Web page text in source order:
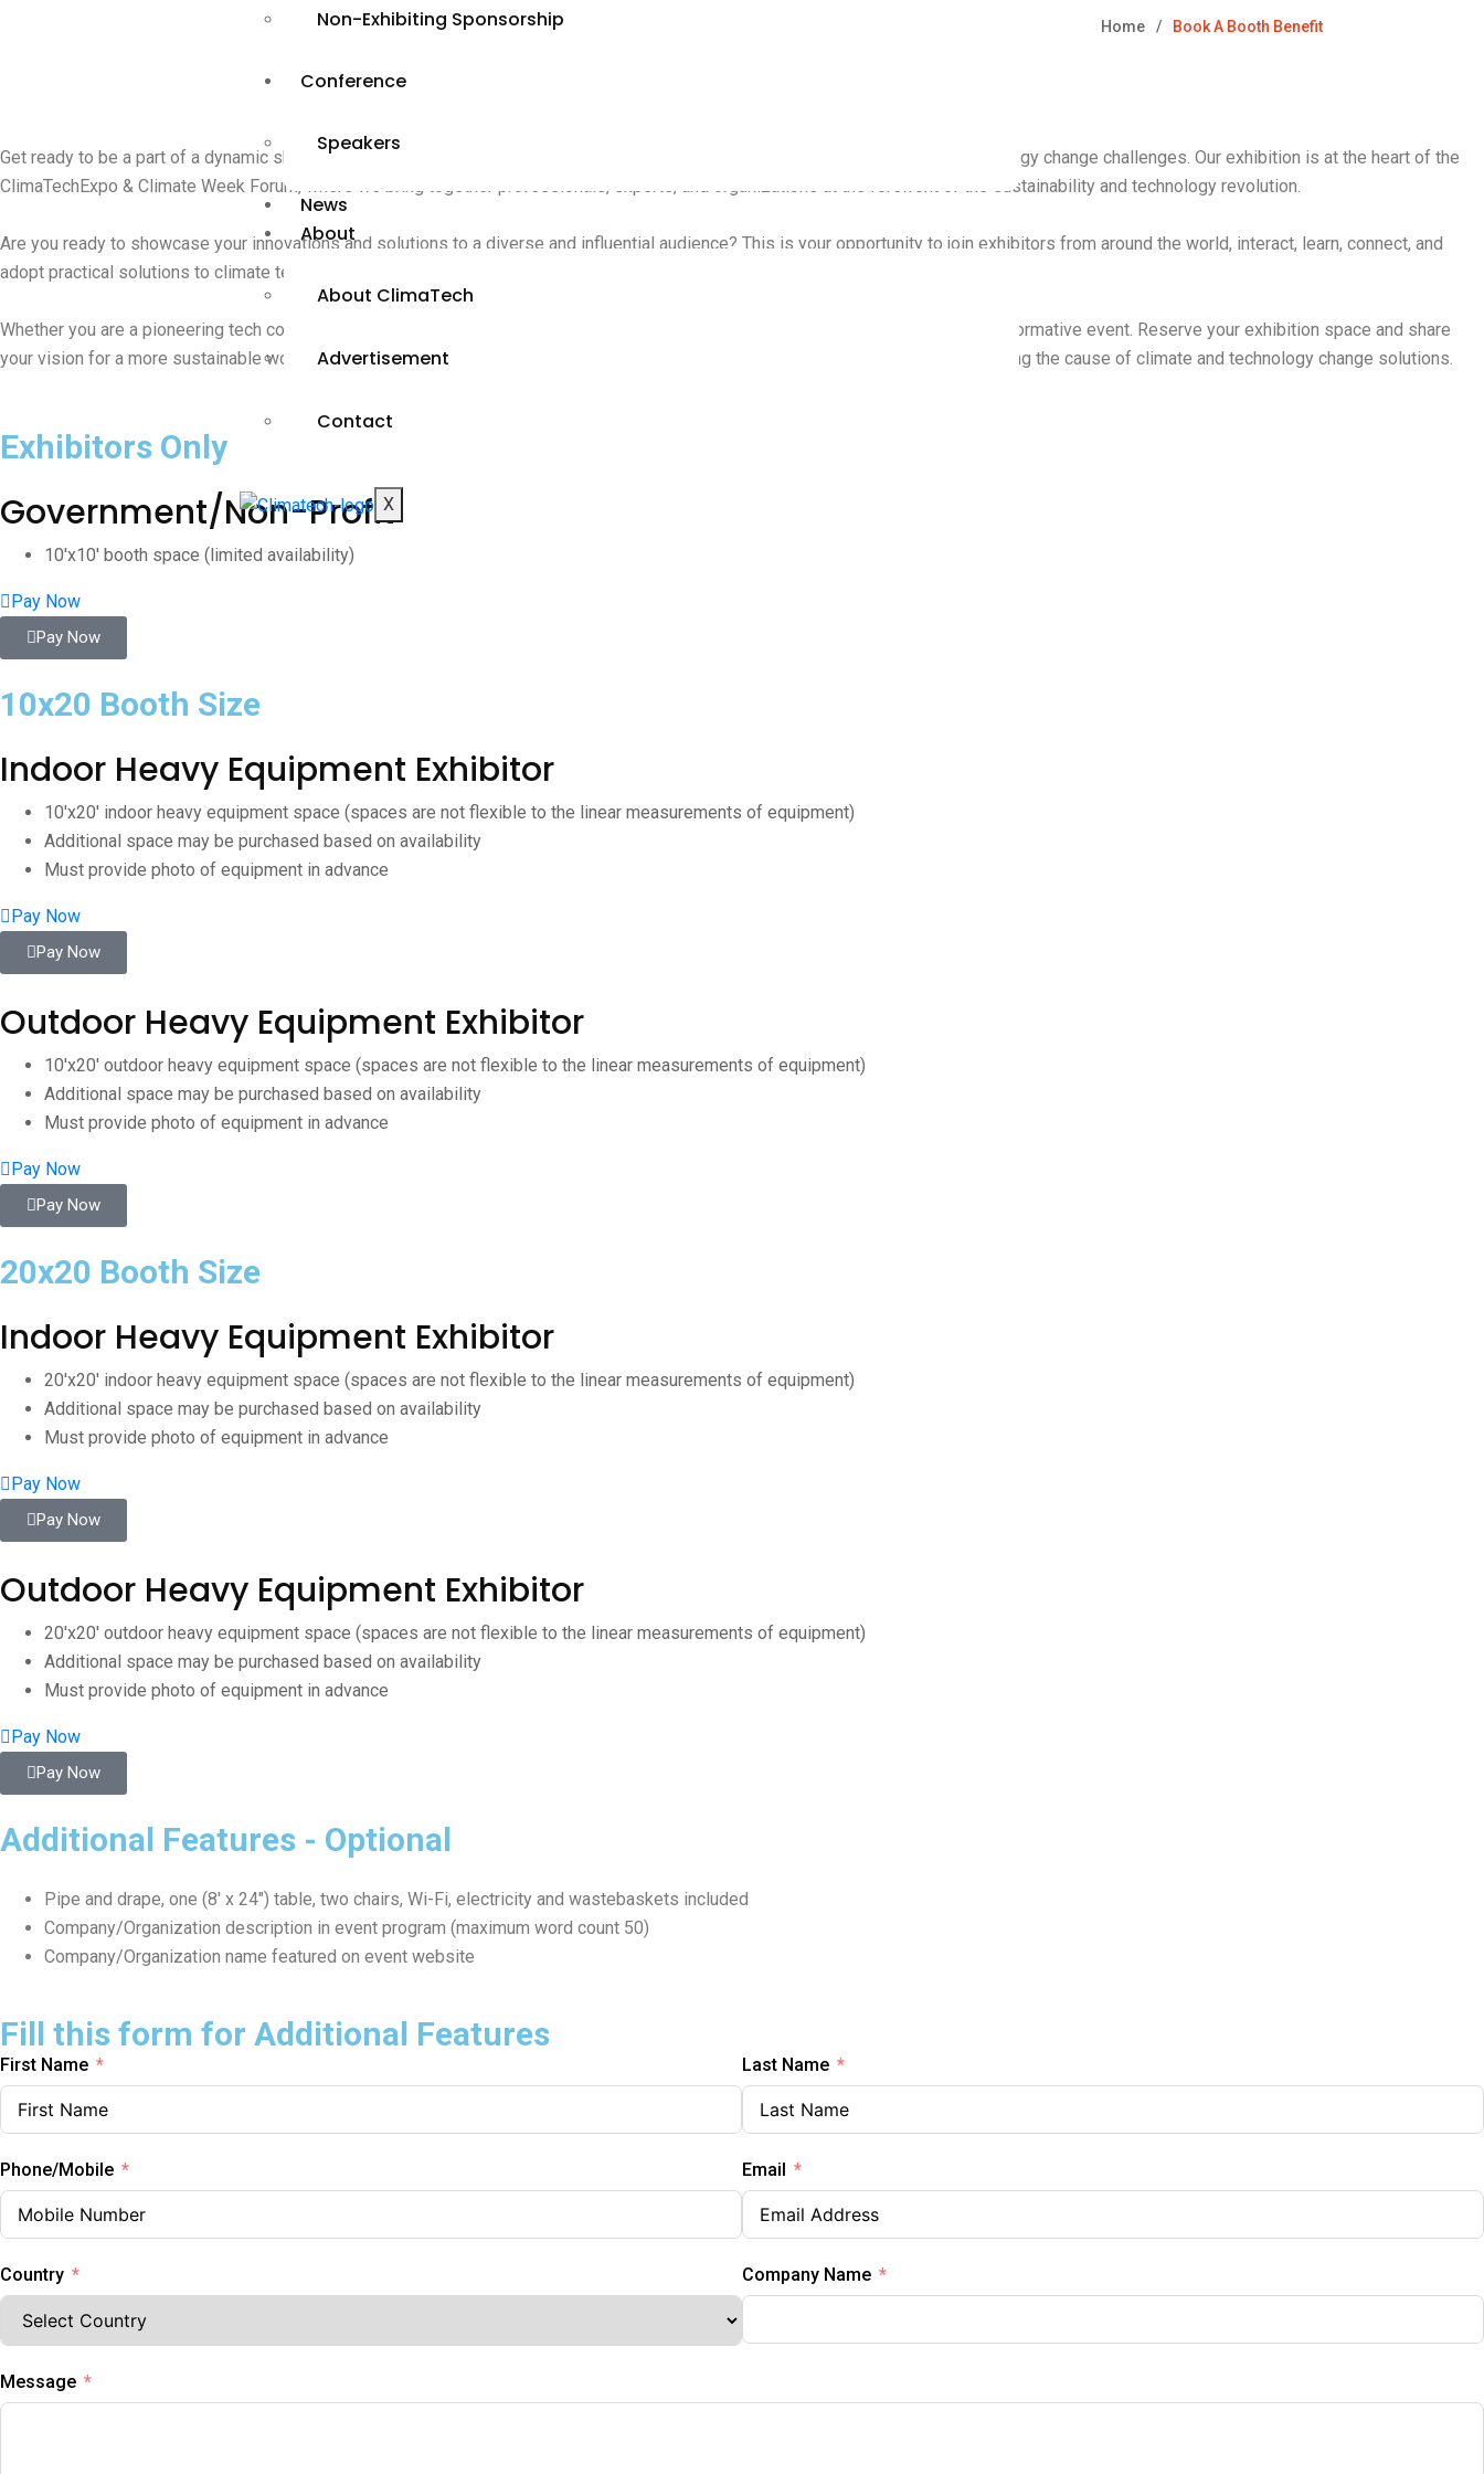
Non-Exhibiting Sponsorship
Conference
Speakers
News
About
About ClimaTech
Advertisement
Contact
X
Home Book A Booth Benefit
Get ready to be a part of a dynamic showcase of global solutions, innovations, and projects aimed at mitigating Climate and Technology change challenges. Our exhibition is at the heart of the
ClimaTechExpo & Climate Week Forum, where we bring together professionals, experts, and organizations at the forefront of the sustainability and technology revolution.
Are you ready to showcase your innovations and solutions to a diverse and influential audience? This is your opportunity to join exhibitors from around the world, interact, learn, connect, and
adopt practical solutions to climate technology change.
Whether you are a pioneering tech company, a sustainability champion, or an innovative startup, we invite you to be part of this transformative event. Reserve your exhibition space and share
your vision for a more sustainable world. Your presence at the ClimaTechExpo & Climate Week Forum will be instrumental in advancing the cause of climate and technology change solutions.
Exhibitors Only
Government/Non-Profit
10'x10' booth space (limited availability)
Pay Now
Pay Now
10x20 Booth Size
Indoor Heavy Equipment Exhibitor
10'x20' indoor heavy equipment space (spaces are not flexible to the linear measurements of equipment)
Additional space may be purchased based on availability
Must provide photo of equipment in advance
Pay Now
Pay Now
Outdoor Heavy Equipment Exhibitor
10'x20' outdoor heavy equipment space (spaces are not flexible to the linear measurements of equipment)
Additional space may be purchased based on availability
Must provide photo of equipment in advance
Pay Now
Pay Now
20x20 Booth Size
Indoor Heavy Equipment Exhibitor
20'x20' indoor heavy equipment space (spaces are not flexible to the linear measurements of equipment)
Additional space may be purchased based on availability
Must provide photo of equipment in advance
Pay Now
Pay Now
Outdoor Heavy Equipment Exhibitor
20'x20' outdoor heavy equipment space (spaces are not flexible to the linear measurements of equipment)
Additional space may be purchased based on availability
Must provide photo of equipment in advance
Pay Now
Pay Now
Additional Features - Optional
Pipe and drape, one (8′ x 24″) table, two chairs, Wi-Fi, electricity and wastebaskets included
Company/Organization description in event program (maximum word count 50)
Company/Organization name featured on event website
Fill this form for Additional Features
First Name Last Name
Phone/Mobile
Country
Email
Company Name
Message